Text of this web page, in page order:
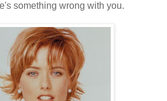
something wrong with you.